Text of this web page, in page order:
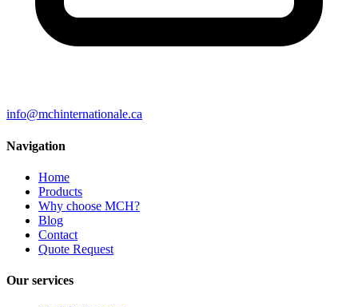
info@mchinternationale.ca
Navigation
Home
Products
Why choose MCH?
Blog
Contact
Quote Request
Our services